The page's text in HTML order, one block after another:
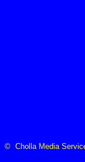
© Cholla Media